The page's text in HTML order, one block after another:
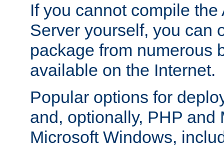
If you cannot compile
Server yourself, you can
package from numerous
available on the Internet.
Popular options for
and, optionally, PHP and
Microsoft Windows,